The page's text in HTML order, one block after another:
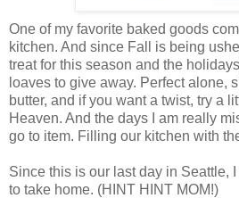
One of my favorite baked goods
kitchen. And since Fall is being
treat for this season and the
loaves to give away. Perfect alone,
butter, and if you want a twist, try a
Heaven. And the days I am really
go to item. Filling our kitchen with
Since this is our last day in Seattle,
to take home. (HINT HINT MOM!)